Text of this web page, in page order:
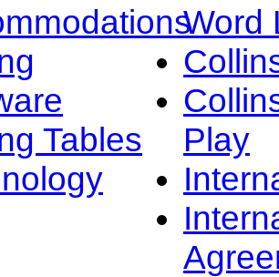
Tables
Word
Play